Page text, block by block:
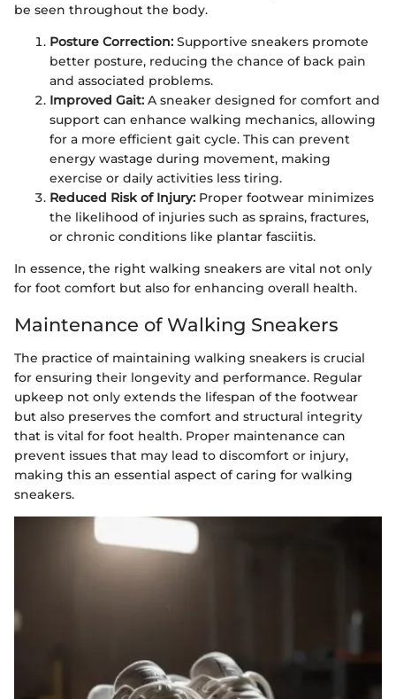
be seen throughout the body.
Posture Correction: Supportive sneakers promote
better posture, reducing the chance of back pain
and associated problems.
Improved Gait: A sneaker designed for comfort and
support can enhance walking mechanics, allowing
for a more efficient gait cycle. This can prevent
energy wastage during movement, making
exercise or daily activities less tiring.
Reduced Risk of Injury: Proper footwear minimizes
the likelihood of injuries such as sprains, fractures,
or chronic conditions like plantar fasciitis.
In essence, the right walking sneakers are vital not only
for foot comfort but also for enhancing overall health.
Maintenance of Walking Sneakers
The practice of maintaining walking sneakers is crucial
for ensuring their longevity and performance. Regular
upkeep not only extends the lifespan of the footwear
but also preserves the comfort and structural integrity
that is vital for foot health. Proper maintenance can
prevent issues that may lead to discomfort or injury,
making this an essential aspect of caring for walking
sneakers.